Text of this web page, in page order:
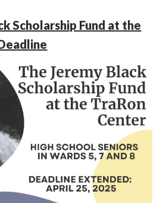
Scholarship Fund at the